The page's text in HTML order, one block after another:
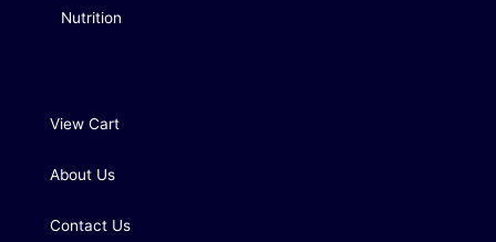
Nutrition
View Cart
About Us
Contact Us